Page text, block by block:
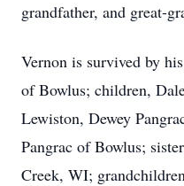
grandfather, and great-
Vernon is survived by
of Bowlus; children,
Lewiston, Dewey
Pangrac of Bowlus;
Creek, WI;